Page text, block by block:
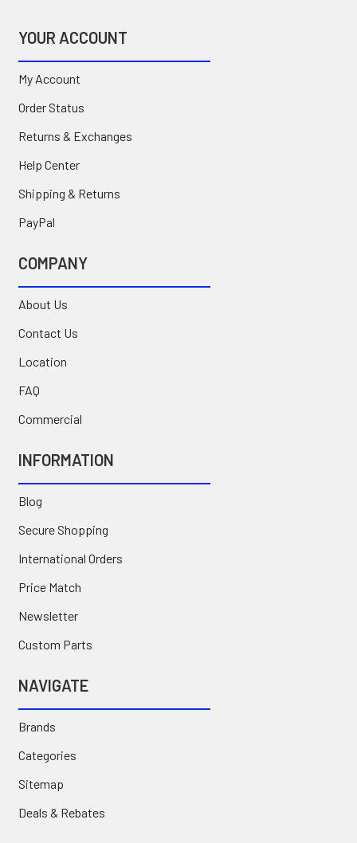
YOUR ACCOUNT
My Account
Order Status
Returns & Exchanges
Help Center
Shipping & Returns
PayPal
COMPANY
About Us
Contact Us
Location
FAQ
Commercial
INFORMATION
Blog
Secure Shopping
International Orders
Price Match
Newsletter
Custom Parts
NAVIGATE
Brands
Categories
Sitemap
Deals & Rebates